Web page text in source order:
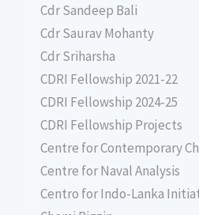
Cdr Sandeep Bali
Cdr Saurav Mohanty
Cdr Sriharsha
CDRI Fellowship 2021-22
CDRI Fellowship 2024-25
CDRI Fellowship Projects
Centre for Contemporary
Centre for Naval Analysis
Centro for Indo-Lanka